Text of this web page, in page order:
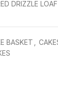
DRIZZLE
BASKET